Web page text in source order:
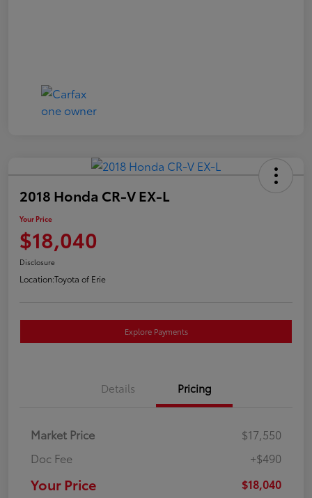
2018 Honda CR-V EX-L
Your Price
$18,040
Disclosure
Location:Toyota of Erie
Explore Payments
Details Pricing
Market Price
$17,550
Doc Fee
+$490
Your Price $18,040